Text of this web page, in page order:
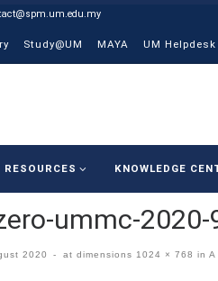
Study@UM MAYA UM Helpdesk
KNOWLEDGE
ummc-2020-
2020 - at dimensions 1024 × 768 in A